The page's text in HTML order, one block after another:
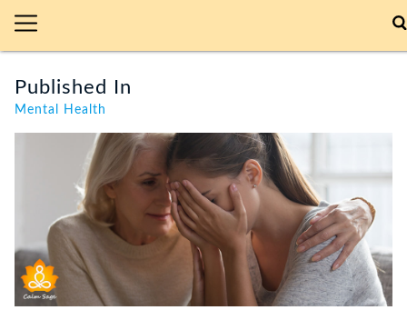
Published In
Mental Health